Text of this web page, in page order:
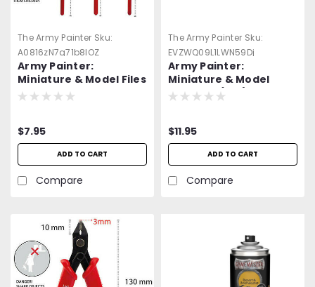
The Army Painter Sku:
A0816zN7g71b8lOZ
Army Painter:
Miniature & Model Files
-=NEW=-
$7.95
ADD TO CART
Compare
The Army Painter Sku:
EVZWQ09L1LWN59Dj
Army Painter:
Miniature & Model
Magnets (100). -
$11.95
ADD TO CART
Compare